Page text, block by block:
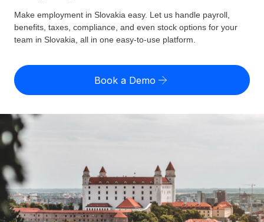
Global Payroll
Run compliant payroll easily
Expand globally with zero entity cost
Outsource complex employment tasks
INFRASTRUCTURE
GLOBAL COVERAGE
Country Explorer
US State Explorer
Compare Remote
GROWTH STAGE
Startups
Agile global HR & payroll solutions for growing
companies
Resources
Misclassification risk calculator
Check employee misclassification risk by country
LEARN WITH REMOTE
Pricing
English (United States)
English
Nederlands
Français
Deutsch
Make employment in Slovakia easy. Let us handle payroll,
benefits, taxes, compliance, and even stock options for your
team in Slovakia, all in one easy-to-use platform.
Book a Demo